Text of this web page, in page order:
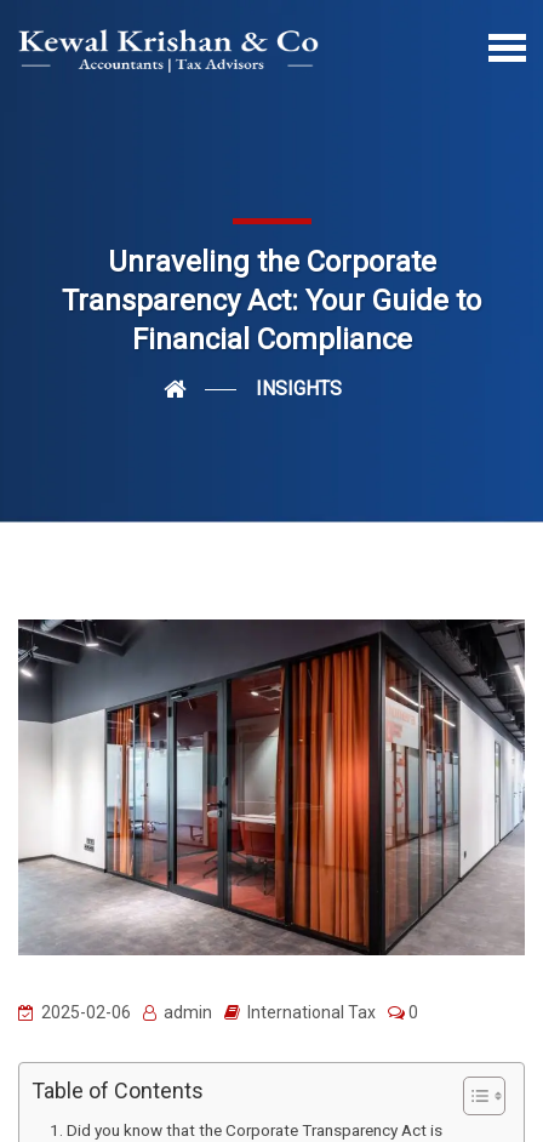
Unraveling the Corporate
Transparency Act: Your Guide to
Financial Compliance
INSIGHTS
2025-02-06 admin International Tax 0
Table of Contents
Did you know that the Corporate Transparency Act is